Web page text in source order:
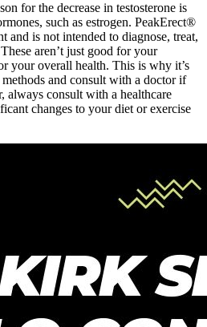
for the decrease in testosterone is
such as estrogen. PeakErect®
and is not intended to diagnose, treat,
aren’t just good for your
your overall health. This is why it’s
and consult with a doctor if
always consult with a healthcare
changes to your diet or exercise